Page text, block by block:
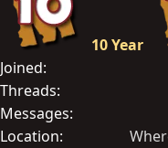
10 Year
Joined
Threads
Messages
Location